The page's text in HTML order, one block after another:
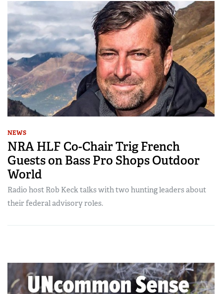
NEWS
NRA HLF Co-Chair Trig French
Guests on Bass Pro Shops Outdoor
World
Radio host Rob Keck talks with two hunting leaders about
their federal advisory roles.